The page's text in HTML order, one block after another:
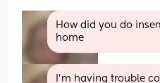
How did you do
home
I'm having trouble